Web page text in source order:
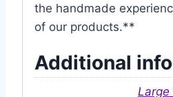
the handmade
of our products.**
Additional